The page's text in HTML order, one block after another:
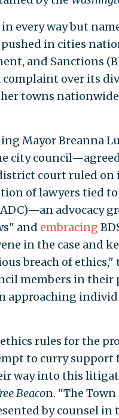
every way but
in cities
and Sanctions
over its
towns
Mayor Breanna
city
court ruled
of lawyers tied
advocacy
and embracing
in the case and
breach of
members in
approaching
rules for the
to curry support
way into this
Beacon. "The
by counsel